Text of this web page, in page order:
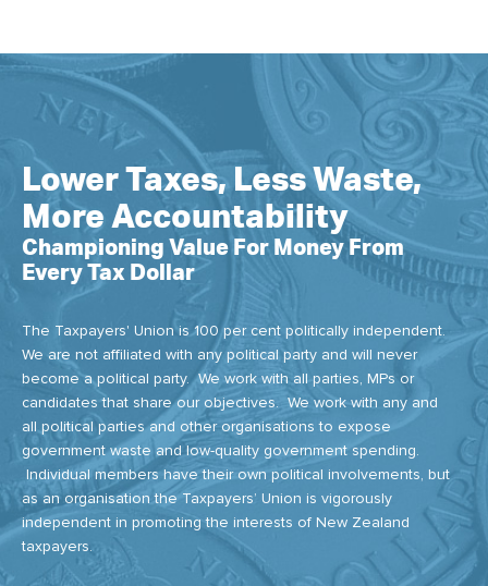
Lower Taxes, Less Waste,
More Accountability
Championing Value For Money From
Every Tax Dollar
The Taxpayers' Union is 100 per cent politically independent.
We are not affiliated with any political party and will never
become a political party. We work with all parties, MPs or
candidates that share our objectives. We work with any and
all political parties and other organisations to expose
government waste and low-quality government spending.
Individual members have their own political involvements, but
as an organisation the Taxpayers’ Union is vigorously
independent in promoting the interests of New Zealand
taxpayers.